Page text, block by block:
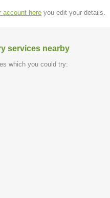
account here you edit your details.
services nearby
which you could try: